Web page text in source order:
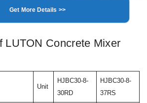
Get More Details >>
LUTON Concrete Mixer
Unit
HJBC30-8-
30RD
HJBC30-8-
37RS